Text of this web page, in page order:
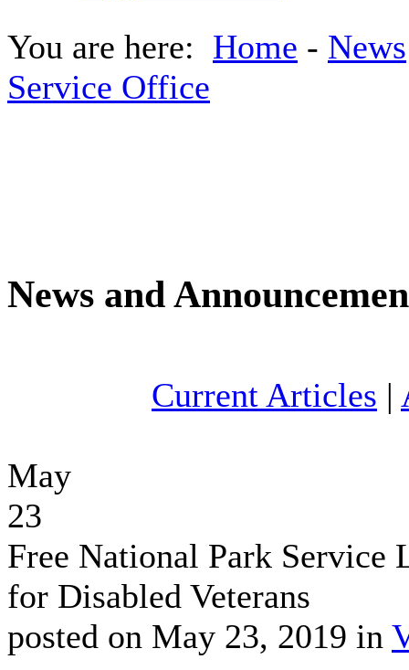
You are here: Home - News
Service Office
News and
Current Articles |
May
23
Free National Park Service
for Disabled Veterans
posted on May 23, 2019 in